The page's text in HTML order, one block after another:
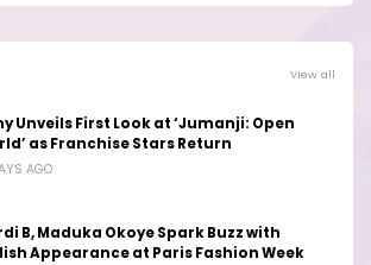
View all
Unveils First Look at ‘Jumanji: Open
as Franchise Stars Return
AGO
B, Maduka Okoye Spark Buzz with
Appearance at Paris Fashion Week